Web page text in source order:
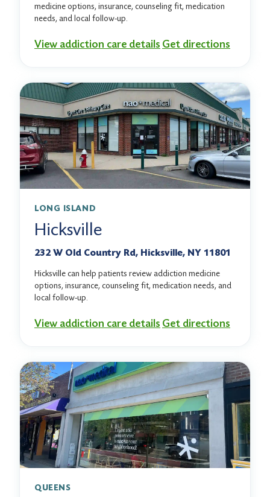
medicine options, insurance, counseling fit, medication
needs, and local follow-up.
View addiction care details Get directions
LONG ISLAND
Hicksville
232 W Old Country Rd, Hicksville, NY 11801
Hicksville can help patients review addiction medicine
options, insurance, counseling fit, medication needs, and
local follow-up.
View addiction care details Get directions
QUEENS